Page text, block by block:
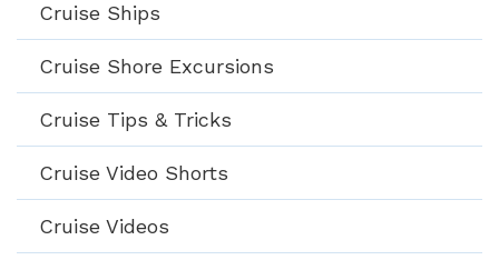
Cruise Ships
Cruise Shore Excursions
Cruise Tips & Tricks
Cruise Video Shorts
Cruise Videos